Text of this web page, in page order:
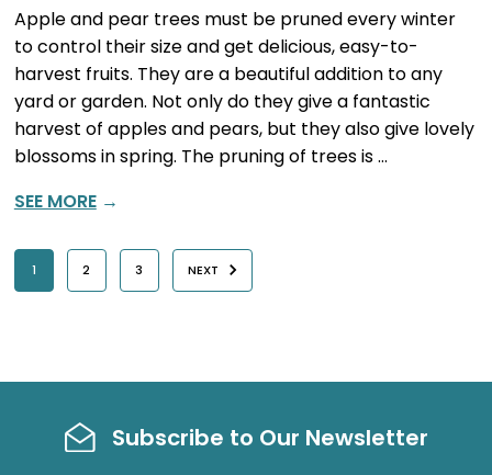
Apple and pear trees must be pruned every winter
to control their size and get delicious, easy-to-
harvest fruits. They are a beautiful addition to any
yard or garden. Not only do they give a fantastic
harvest of apples and pears, but they also give lovely
blossoms in spring. The pruning of trees is …
SEE MORE→
1 2 3 NEXT
Subscribe to Our Newsletter